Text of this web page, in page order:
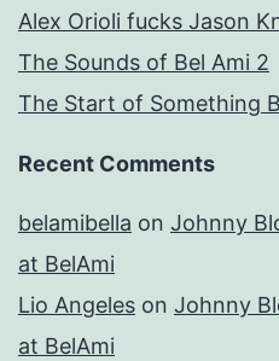
Alex Orioli fucks Jason
The Sounds of Bel Ami 2
The Start of Something
Recent Comments
belamibella on Johnny
at BelAmi
Lio Angeles on Johnny
at BelAmi